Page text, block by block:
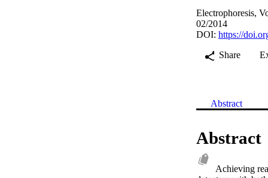
Electrophoresis,
02/2014
DOI: https://
Share
Abstract
Abstract
Achieving